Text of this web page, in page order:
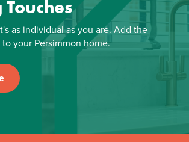
as individual as you are. Add the
your Persimmon home.